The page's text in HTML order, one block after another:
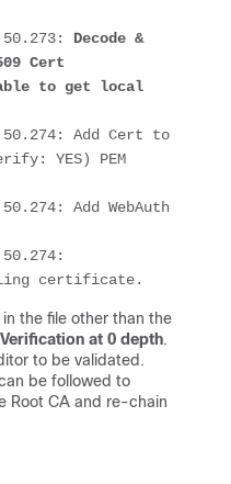
Decode &
Cert
to get local
Add Cert to
YES) PEM
Add WebAuth
certificate.
the file other than the
Verification at 0 depth.
to be validated.
be followed to
Root CA and re-chain